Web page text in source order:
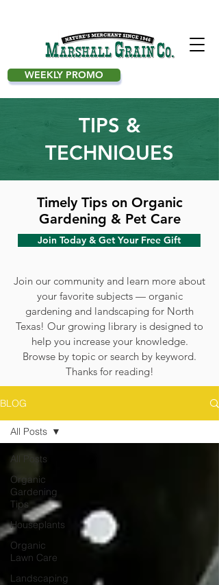
WEEKLY PROMO
TIPS &
TECHNIQUES
Timely Tips on Organic
Gardening & Pet Care
Join Today & Get Your Free Gift
Join our community and learn more about
your favorite subjects — organic
gardening and landscaping for North
Texas! Our growing library is designed to
help you increase your knowledge.
Browse by topic or search by keyword.
Thanks for reading!
BLOG
All Posts
Organic
Gardening
Tips
Houseplants
Organic
Lawn Care
Landscaping
All Posts